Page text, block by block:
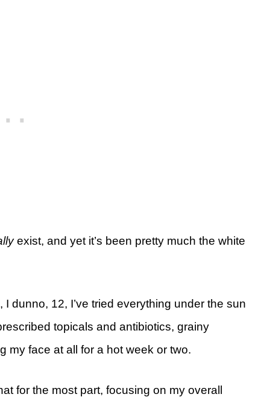
exist, and yet it’s been pretty much the white
dunno, 12, I’ve tried everything under the sun
topicals and antibiotics, grainy
my face at all for a hot week or two.
for the most part, focusing on my overall